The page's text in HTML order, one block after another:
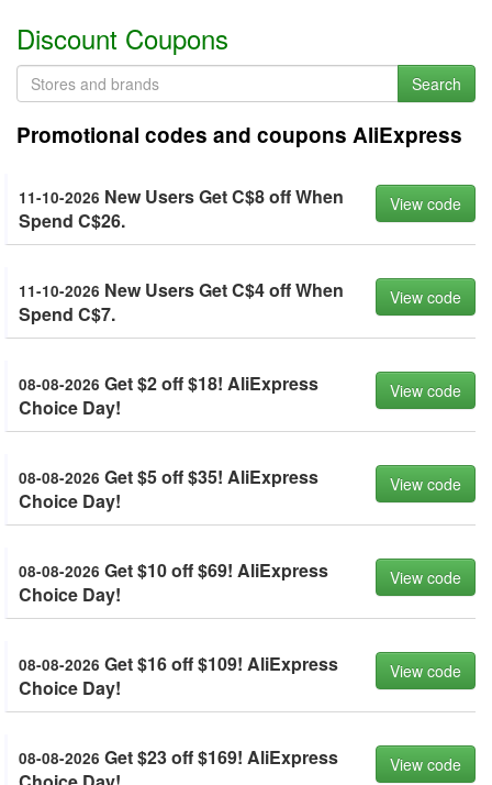
Discount Coupons
Search
Promotional codes and coupons AliExpress
11-10-2026 New Users Get C$8 off When
Spend C$26.
View code
11-10-2026 New Users Get C$4 off When
Spend C$7.
View code
08-08-2026 Get $2 off $18! AliExpress
Choice Day!
View code
08-08-2026 Get $5 off $35! AliExpress
Choice Day!
View code
08-08-2026 Get $10 off $69! AliExpress
Choice Day!
View code
08-08-2026 Get $16 off $109! AliExpress
Choice Day!
View code
08-08-2026 Get $23 off $169! AliExpress
View code